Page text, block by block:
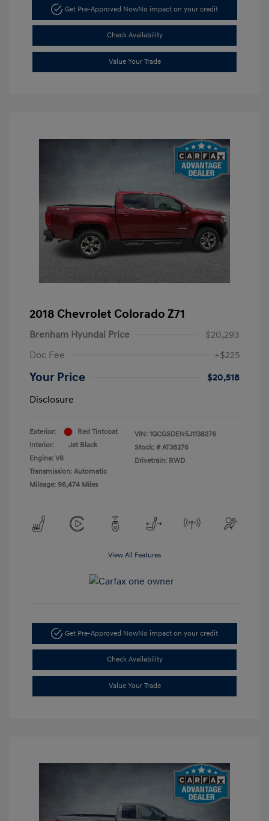
Get Pre-Approved NowNo impact on your credit
Check Availability
Value Your Trade
2018 Chevrolet Colorado Z71
Brenham Hyundai Price
$20,293
Doc Fee
+$225
Your Price
$20,518
Disclosure
Exterior:
Red Tintcoat
Interior:
Jet Black
Engine: V6
Transmission: Automatic
Mileage: 96,474 Miles
VIN: 1GCGSDEN5J1138276
Stock: # AT38276
Drivetrain: RWD
View All Features
Get Pre-Approved NowNo impact on your credit
Check Availability
Value Your Trade